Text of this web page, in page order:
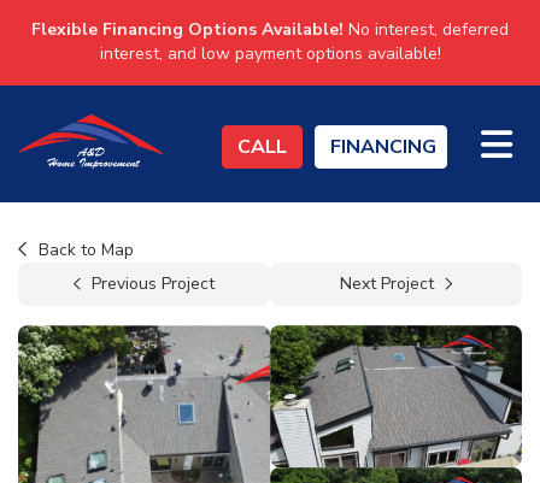
Flexible Financing Options Available! No interest, deferred
interest, and low payment options available!
CALL FINANCING
Back to Map
Previous Project
Next Project